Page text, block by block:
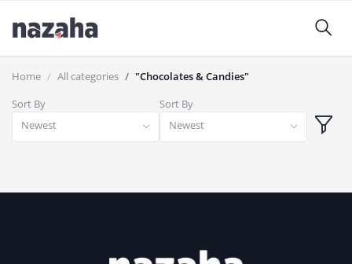
Home All categories
"Chocolates & Candies"
Sort By
Newest
Sort By
Newest